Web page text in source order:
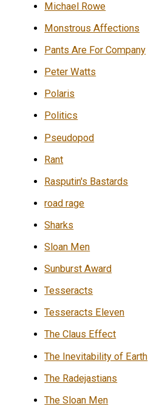
Michael Rowe
Monstrous Affections
Pants Are For Company
Peter Watts
Polaris
Politics
Pseudopod
Rant
Rasputin's Bastards
road rage
Sharks
Sloan Men
Sunburst Award
Tesseracts
Tesseracts Eleven
The Claus Effect
The Inevitability of Earth
The Radejastians
The Sloan Men